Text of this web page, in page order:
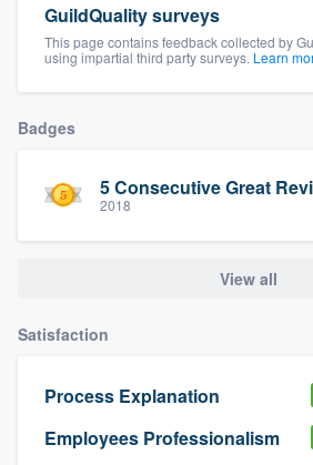
GuildQuality surveys
This page contains feedback collected by
using impartial third party surveys. Learn
Badges
5 Consecutive Great
2018
View all
Satisfaction
Process Explanation
Employees Professionalism
Pricing
Our flat-rate pricing gives
to survey who you want,
without having to worry